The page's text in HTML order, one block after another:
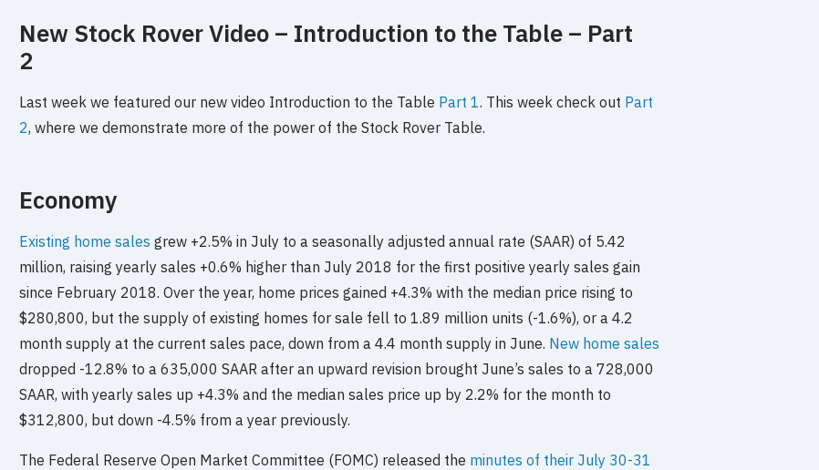
New Stock Rover Video – Introduction to the Table – Part
2
Last week we featured our new video Introduction to the Table Part 1. This week check out Part
2, where we demonstrate more of the power of the Stock Rover Table.
Economy
Existing home sales grew +2.5% in July to a seasonally adjusted annual rate (SAAR) of 5.42
million, raising yearly sales +0.6% higher than July 2018 for the first positive yearly sales gain
since February 2018. Over the year, home prices gained +4.3% with the median price rising to
$280,800, but the supply of existing homes for sale fell to 1.89 million units (-1.6%), or a 4.2
month supply at the current sales pace, down from a 4.4 month supply in June. New home sales
dropped -12.8% to a 635,000 SAAR after an upward revision brought June’s sales to a 728,000
SAAR, with yearly sales up +4.3% and the median sales price up by 2.2% for the month to
$312,800, but down -4.5% from a year previously.
The Federal Reserve Open Market Committee (FOMC) released the minutes of their July 30-31